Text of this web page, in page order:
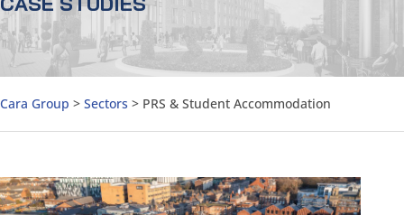
Cara Group > Sectors > PRS & Student Accommodation